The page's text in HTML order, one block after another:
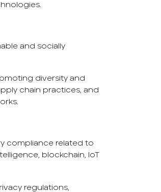
and socially
diversity and
chain practices, and
compliance related to
blockchain, IoT
regulations,